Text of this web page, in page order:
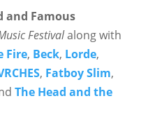
and Famous
Festivalalong with
Fire, Beck, Lorde,
, Fatboy Slim,
The Head and the